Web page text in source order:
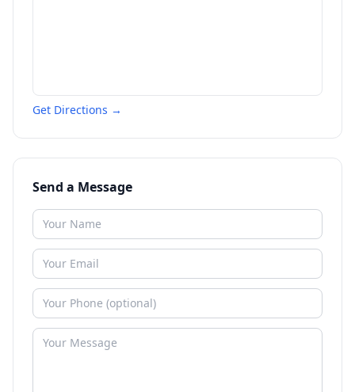
Get Directions →
Send a Message